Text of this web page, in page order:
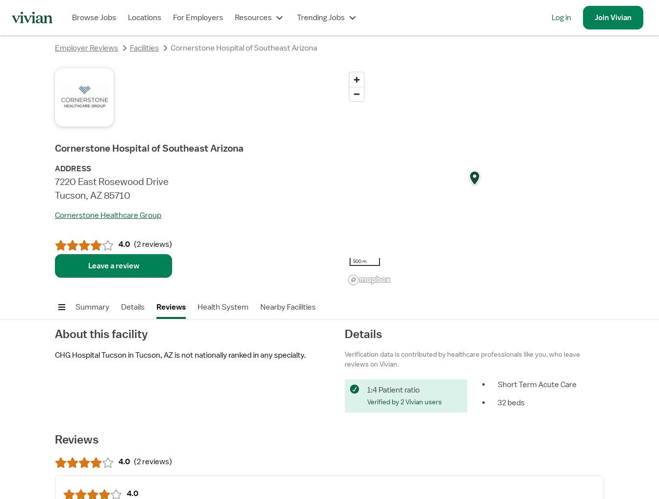
Browse Jobs Locations For Employers Resources Trending Jobs Log in JoinVivian
Employer Reviews Facilities Cornerstone Hospital of Southeast Arizona
Cornerstone Hospital of Southeast Arizona
ADDRESS
7220 East Rosewood Drive
Tucson, AZ 85710
Cornerstone Healthcare Group
4.0 (2 reviews)
Leave a review 500 m
Summary Details Reviews Health System Nearby Facilities
About this facility
CHG Hospital Tucson in Tucson, AZ is not nationally ranked in any specialty.
Details
Verification data is contributed by healthcare professionals like you, who leave
reviews on Vivian.
1:4 Patient ratio
Verified by 2 Vivian users
•
Short Term Acute Care
•
32 beds
Reviews
4.0 (2 reviews)
4.0